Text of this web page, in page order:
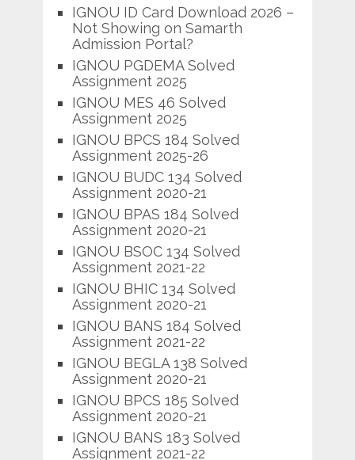
IGNOU ID Card Download 2026 –
Not Showing on Samarth
Admission Portal?
IGNOU PGDEMA Solved
Assignment 2025
IGNOU MES 46 Solved
Assignment 2025
IGNOU BPCS 184 Solved
Assignment 2025-26
IGNOU BUDC 134 Solved
Assignment 2020-21
IGNOU BPAS 184 Solved
Assignment 2020-21
IGNOU BSOC 134 Solved
Assignment 2021-22
IGNOU BHIC 134 Solved
Assignment 2020-21
IGNOU BANS 184 Solved
Assignment 2021-22
IGNOU BEGLA 138 Solved
Assignment 2020-21
IGNOU BPCS 185 Solved
Assignment 2020-21
IGNOU BANS 183 Solved
Assignment 2021-22